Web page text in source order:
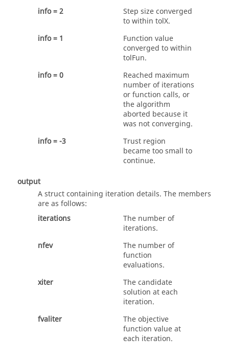
info = 2
Step size converged
to within tolX.
info = 1
Function value
converged to within
tolFun.
info = 0
Reached maximum
number of iterations
or function calls, or
the algorithm
aborted because it
was not converging.
info = -3
Trust region
became too small to
continue.
output
A struct containing iteration details. The members
are as follows:
iterations
The number of
iterations.
nfev
The number of
function
evaluations.
xiter
The candidate
solution at each
iteration.
fvaliter
The objective
function value at
each iteration.